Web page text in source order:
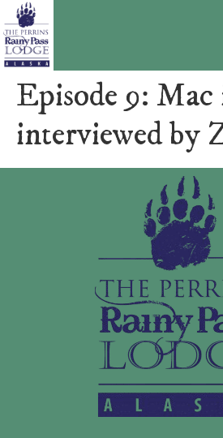
Episode 9: Mac
interviewed by